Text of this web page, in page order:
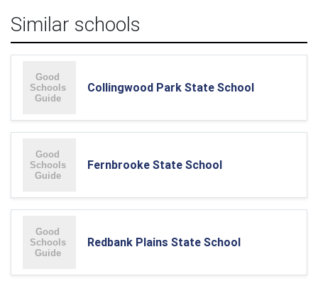
Similar schools
Collingwood Park State School
Fernbrooke State School
Redbank Plains State School